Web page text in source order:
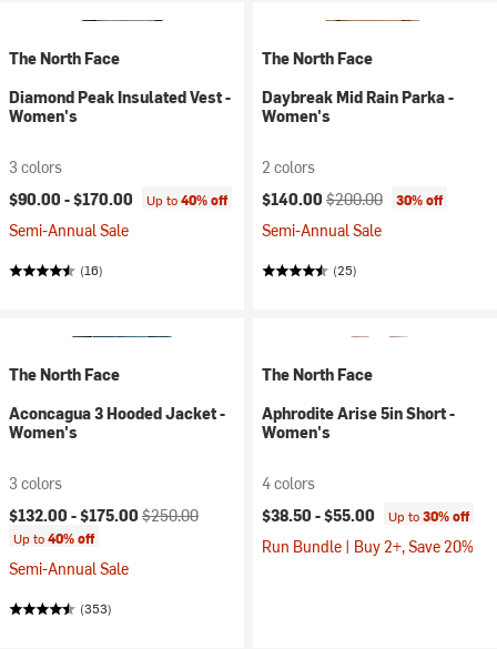
The North Face
Diamond Peak Insulated Vest -
Women's
3 colors
$90.00 -$170.00 Up to40% off
Semi-Annual Sale
(16)
The North Face
Daybreak Mid Rain Parka -
Women's
2 colors
Current price:
$140.00 Original price:
$200.00 30% off
Semi-Annual Sale
(25)
The North Face
Aconcagua 3 Hooded Jacket -
Women's
3 colors
Current price:
$132.00 -$175.00 Original price:
$250.00
Up to40% off
Semi-Annual Sale
(353)
The North Face
Aphrodite Arise 5in Short -
Women's
4 colors
$38.50 -$55.00 Up to30% off
Run Bundle | Buy 2+, Save 20%